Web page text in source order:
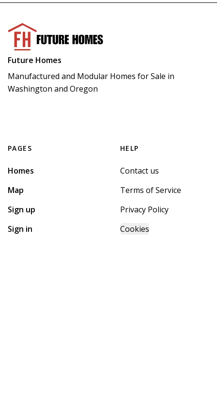
Future Homes
Manufactured and Modular Homes for Sale in
Washington and Oregon
PAGES
Homes
Map
Sign up
Sign in
HELP
Contact us
Terms of Service
Privacy Policy
Cookies